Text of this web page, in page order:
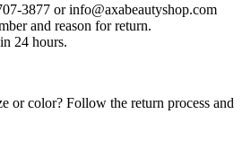
3877 orinfo@axabeautyshop.com
and reason for return.
24 hours.
or color? Follow the return process and